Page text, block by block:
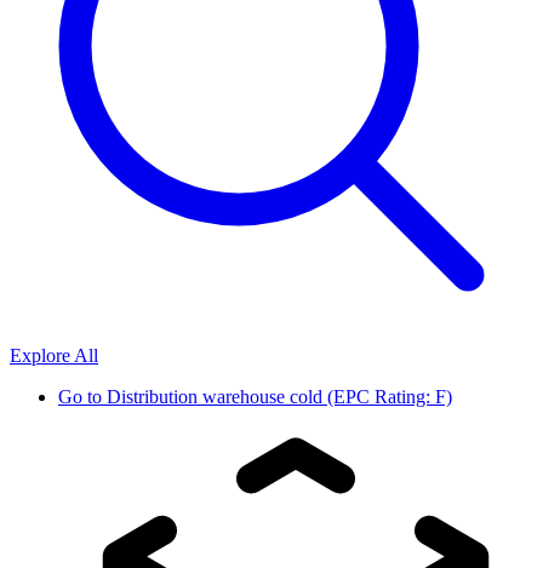
Explore All
Go to Distribution warehouse cold (EPC Rating: F)